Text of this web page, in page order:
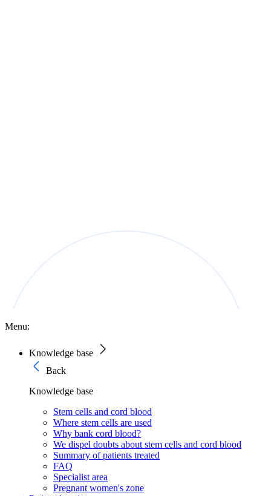
Menu:
Knowledge base
Back
Knowledge base
Stem cells and cord blood
Where stem cells are used
Why bank cord blood?
We dispel doubts about stem cells and cord blood
Summary of patients treated
FAQ
Specialist area
Pregnant women's zone